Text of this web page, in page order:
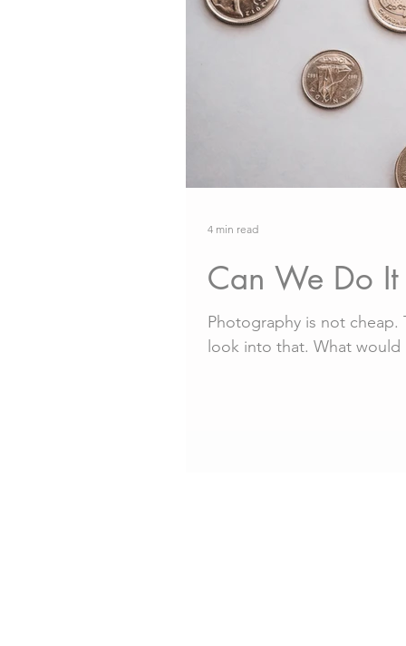
Can We Do
Photography is not
look into that. What
4 min read